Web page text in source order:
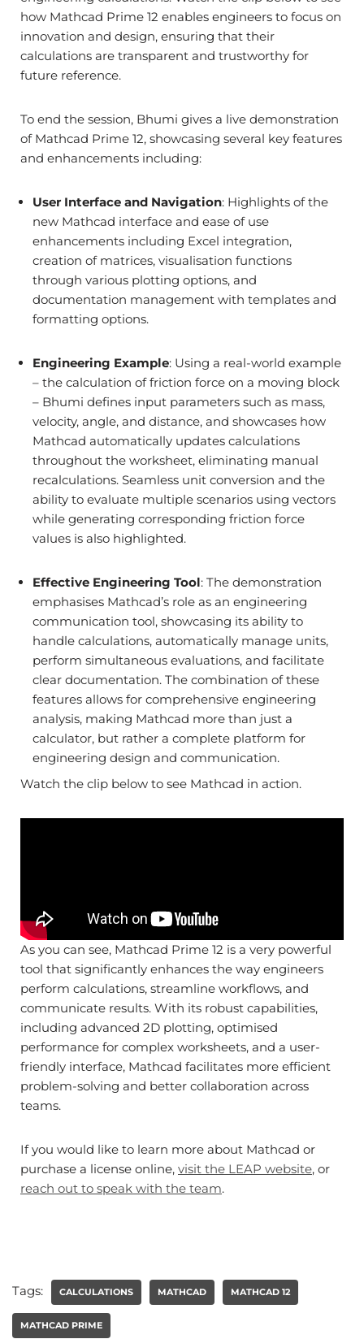
how Mathcad Prime 12 enables engineers to focus on
innovation and design, ensuring that their
calculations are transparent and trustworthy for
future reference.
To end the session, Bhumi gives a live demonstration
of Mathcad Prime 12, showcasing several key features
and enhancements including:
User Interface and Navigation: Highlights of the
new Mathcad interface and ease of use
enhancements including Excel integration,
creation of matrices, visualisation functions
through various plotting options, and
documentation management with templates and
formatting options.
Engineering Example: Using a real-world example
– the calculation of friction force on a moving block
– Bhumi defines input parameters such as mass,
velocity, angle, and distance, and showcases how
Mathcad automatically updates calculations
throughout the worksheet, eliminating manual
recalculations. Seamless unit conversion and the
ability to evaluate multiple scenarios using vectors
while generating corresponding friction force
values is also highlighted.
Effective Engineering Tool: The demonstration
emphasises Mathcad’s role as an engineering
communication tool, showcasing its ability to
handle calculations, automatically manage units,
perform simultaneous evaluations, and facilitate
clear documentation. The combination of these
features allows for comprehensive engineering
analysis, making Mathcad more than just a
calculator, but rather a complete platform for
engineering design and communication.
Watch the clip below to see Mathcad in action.
As you can see, Mathcad Prime 12 is a very powerful
tool that significantly enhances the way engineers
perform calculations, streamline workflows, and
communicate results. With its robust capabilities,
including advanced 2D plotting, optimised
performance for complex worksheets, and a user-
friendly interface, Mathcad facilitates more efficient
problem-solving and better collaboration across
teams.
If you would like to learn more about Mathcad or
purchase a license online, visit the LEAP website, or
reach out to speak with the team.
Tags: CALCULATIONS MATHCAD MATHCAD 12
MATHCAD PRIME